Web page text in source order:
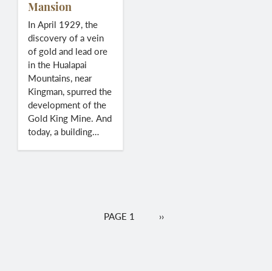
Mansion
In April 1929, the
discovery of a vein
of gold and lead ore
in the Hualapai
Mountains, near
Kingman, spurred the
development of the
Gold King Mine. And
today, a building…
PAGE 1 NEXT
››